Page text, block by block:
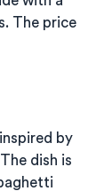
The price
by
dish is